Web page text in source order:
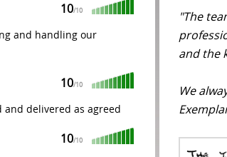
10/10
and handling our
10/10
delivered as agreed
10/10
"The
and the
We